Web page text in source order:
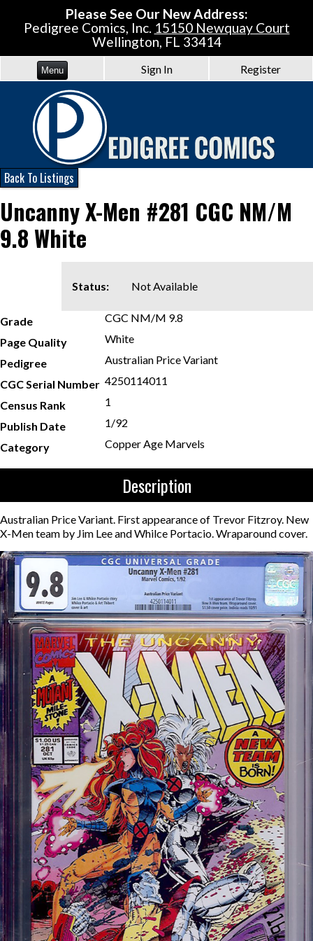
Please See Our New Address:
Pedigree Comics, Inc. 15150 Newquay Court
Wellington, FL 33414
Menu Sign In Register
Back To Listings
Uncanny X-Men #281 CGC NM/M
9.8 White
Status: Not Available
Grade
CGC NM/M 9.8
Page Quality
White
Pedigree
Australian Price Variant
CGC Serial Number 4250114011
Census Rank
1
Publish Date
1/92
Category
Copper Age Marvels
Description
Australian Price Variant. First appearance of Trevor Fitzroy. New
X-Men team by Jim Lee and Whilce Portacio. Wraparound cover.